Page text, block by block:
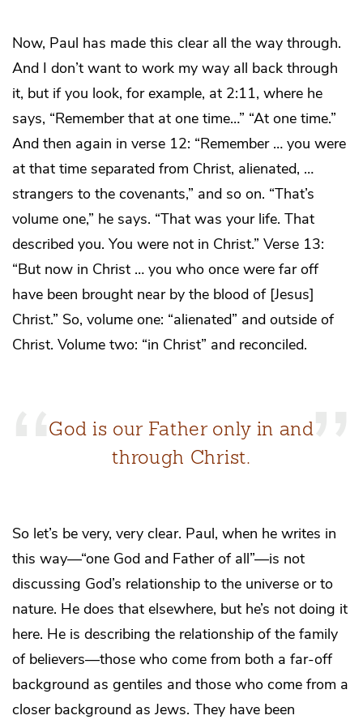
Now, Paul has made this clear all the way through.
And I don’t want to work my way all back through
it, but if you look, for example, at 2:11, where he
says, “Remember that at one time…” “At one time.”
And then again in verse 12: “Remember … you were
at that time separated from Christ, alienated, …
strangers to the covenants,” and so on. “That’s
volume one,” he says. “That was your life. That
described you. You were not in Christ.” Verse 13:
“But now in Christ … you who once were far off
have been brought near by the blood of [Jesus]
Christ.” So, volume one: “alienated” and outside of
Christ. Volume two: “in Christ” and reconciled.
God is our Father only in and
through Christ.
So let’s be very, very clear. Paul, when he writes in
this way—“one God and Father of all”—is not
discussing God’s relationship to the universe or to
nature. He does that elsewhere, but he’s not doing it
here. He is describing the relationship of the family
of believers—those who come from both a far-off
background as gentiles and those who come from a
closer background as Jews. They have been